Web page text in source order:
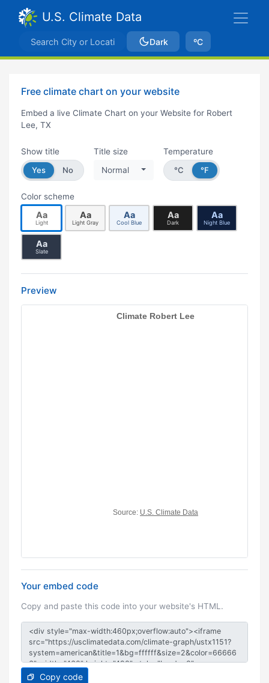
U.S. Climate Data
Dark ºC
Free climate chart on your website
Embed a live Climate Chart on your Website for Robert
Lee, TX
Show title
Yes
No
Title size
Normal
Temperature
°C
°F
Color scheme
Aa
Light
Aa
Light Gray
Aa
Cool Blue
Aa
Dark
Aa
Night Blue
Aa
Slate
Preview
Your embed code
Copy and paste this code into your website's HTML.
Copy code